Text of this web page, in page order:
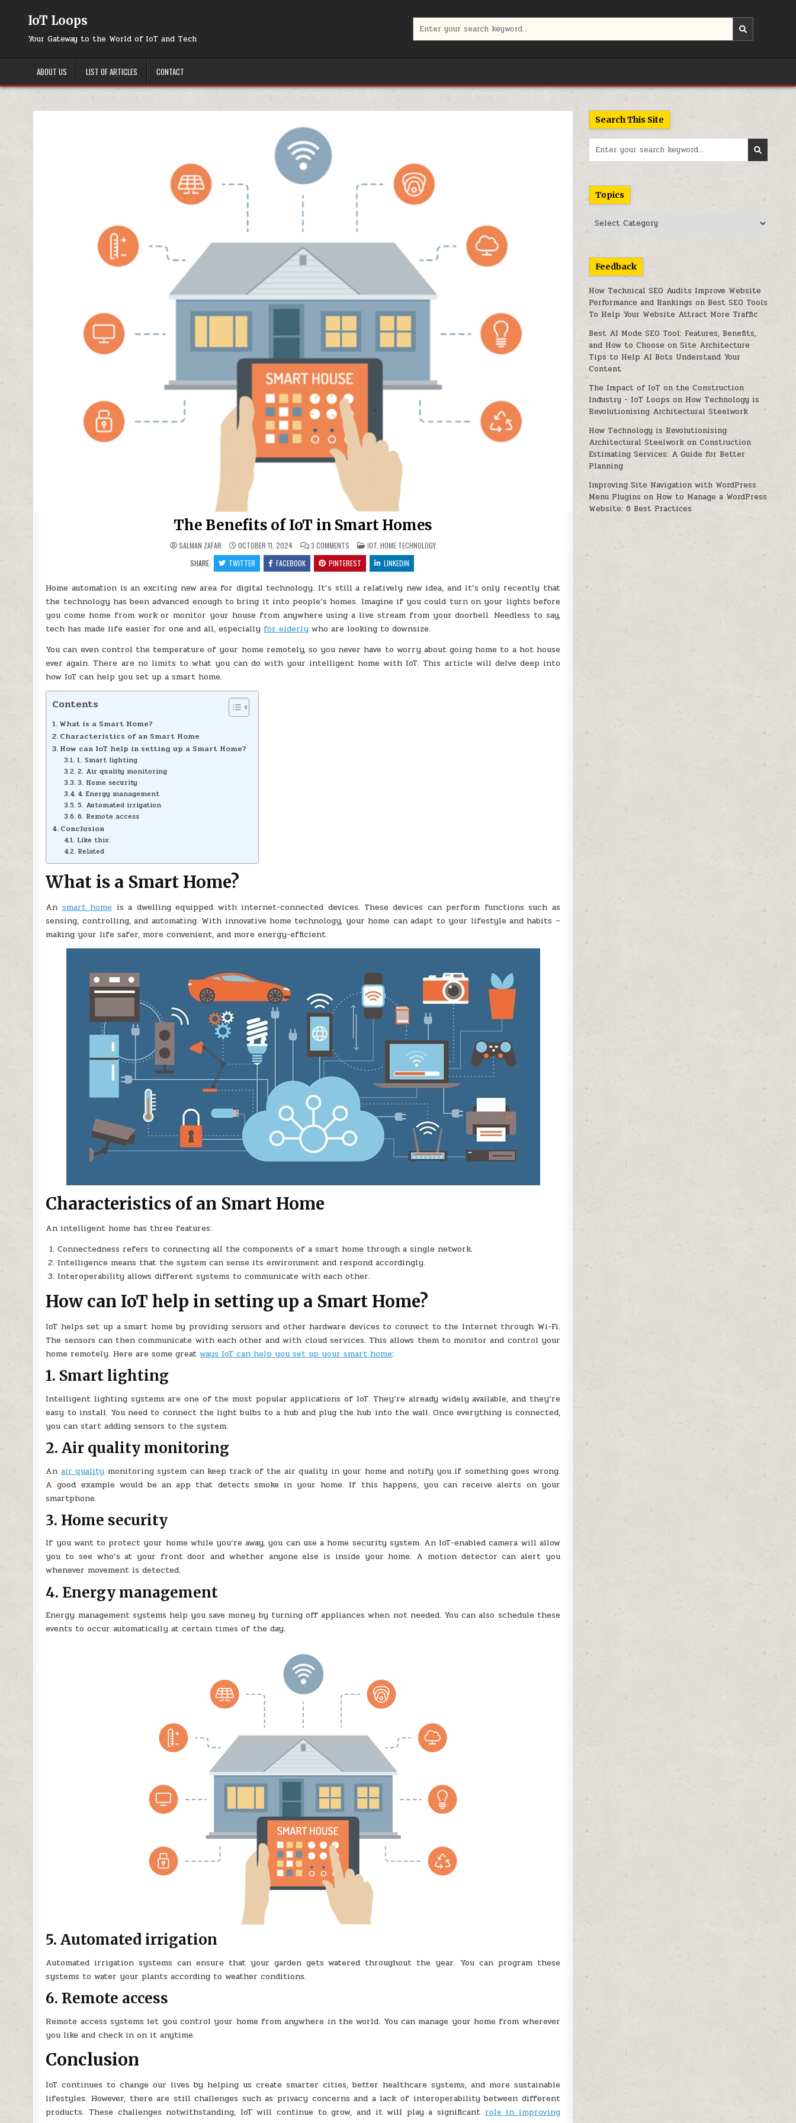
IoT Loops
Your Gateway to the World of IoT and Tech
for:
ABOUT US LIST OF ARTICLES CONTACT
The Benefits of IoT in Smart Homes
SALMAN ZAFAR OCTOBER 11, 2024 3 COMMENTS ON
THE
BENEFITS
OF
IOT
SMART
POSTED
IN
IOT ,HOME TECHNOLOGY
SHARE:
TWITTER FACEBOOK PINTEREST LINKEDIN
Home automation is an exciting new area for digital technology. It’s still a relatively new idea, and it’s only recently that
the technology has been advanced enough to bring it into people’s homes. Imagine if you could turn on your lights before
you come home from work or monitor your house from anywhere using a live stream from your doorbell. Needless to say,
tech has made life easier for one and all, especially for elderly who are looking to downsize.
You can even control the temperature of your home remotely, so you never have to worry about going home to a hot house
ever again. There are no limits to what you can do with your intelligent home with IoT. This article will delve deep into
how IoT can help you set up a smart home.
Contents
What is a Smart Home?
Characteristics of an Smart Home
How can IoT help in setting up a Smart Home?
1. Smart lighting
2. Air quality monitoring
3. Home security
4. Energy management
5. Automated irrigation
6. Remote access
Conclusion
Like this:
Related
What is a Smart Home?
An smart home is a dwelling equipped with internet-connected devices. These devices can perform functions such as
sensing, controlling, and automating. With innovative home technology, your home can adapt to your lifestyle and habits –
making your life safer, more convenient, and more energy-efficient.
Characteristics of an Smart Home
An intelligent home has three features:
Connectedness refers to connecting all the components of a smart home through a single network.
Intelligence means that the system can sense its environment and respond accordingly.
Interoperability allows different systems to communicate with each other.
How can IoT help in setting up a Smart Home?
IoT helps set up a smart home by providing sensors and other hardware devices to connect to the Internet through Wi-Fi.
The sensors can then communicate with each other and with cloud services. This allows them to monitor and control your
home remotely. Here are some greatways IoT can help you set up your smart home:
1. Smart lighting
Intelligent lighting systems are one of the most popular applications of IoT. They’re already widely available, and they’re
easy to install. You need to connect the light bulbs to a hub and plug the hub into the wall. Once everything is connected,
you can start adding sensors to the system.
2. Air quality monitoring
An air quality monitoring system can keep track of the air quality in your home and notify you if something goes wrong.
A good example would be an app that detects smoke in your home. If this happens, you can receive alerts on your
smartphone.
3. Home security
If you want to protect your home while you’re away, you can use a home security system. An IoT-enabled camera will allow
you to see who’s at your front door and whether anyone else is inside your home. A motion detector can alert you
whenever movement is detected.
4. Energy management
Energy management systems help you save money by turning off appliances when not needed. You can also schedule these
events to occur automatically at certain times of the day.
5. Automated irrigation
Automated irrigation systems can ensure that your garden gets watered throughout the year. You can program these
systems to water your plants according to weather conditions.
6. Remote access
Remote access systems let you control your home from anywhere in the world. You can manage your home from wherever
you like and check in on it anytime.
Conclusion
IoT continues to change our lives by helping us create smarter cities, better healthcare systems, and more sustainable
lifestyles. However, there are still challenges such as privacy concerns and a lack of interoperability between different
products. These challenges notwithstanding, IoT will continue to grow, and it will play a significantrole in improving
Search This Site
for:
Topics
Topics
Feedback
How Technical SEO Audits Improve Website
Performance and Rankings onBest SEO Tools
To Help Your Website Attract More Traffic
Best AI Mode SEO Tool: Features, Benefits,
and How to Choose onSite Architecture
Tips to Help AI Bots Understand Your
Content
The Impact of IoT on the Construction
Industry - IoT Loops on How Technology is
Revolutionising Architectural Steelwork
How Technology is Revolutionising
Architectural Steelwork onConstruction
Estimating Services: A Guide for Better
Planning
Improving Site Navigation with WordPress
Menu Plugins on How to Manage a WordPress
Website: 6 Best Practices